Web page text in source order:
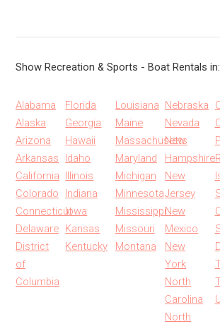
Show Recreation & Sports - Boat Rentals in:
Alabama
Alaska
Arizona
Arkansas
California
Colorado
Connecticut
Delaware
District
of
Columbia
Florida
Georgia
Hawaii
Idaho
Illinois
Indiana
Iowa
Kansas
Kentucky
Louisiana
Maine
Massachusetts
Maryland
Michigan
Minnesota
Mississippi
Missouri
Montana
Nebraska
Nevada
New
Hampshire
New
Jersey
New
Mexico
New
York
North
Carolina
North